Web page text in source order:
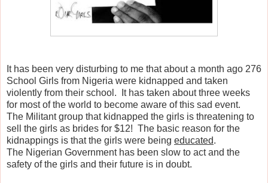
It has been very disturbing to me that about a month ago 276
School Girls from Nigeria were kidnapped and taken
violently from their school. It has taken about three weeks
for most of the world to become aware of this sad event.
The Militant group that kidnapped the girls is threatening to
sell the girls as brides for $12! The basic reason for the
kidnappings is that the girls were being educated.
The Nigerian Government has been slow to act and the
safety of the girls and their future is in doubt.